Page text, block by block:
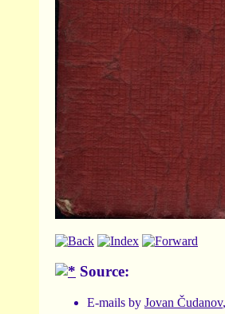
Source:
E-mails by Jovan Čudanov